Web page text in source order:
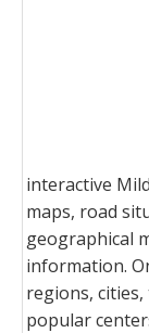
interactive
maps, road
geographical
information.
regions,
popular